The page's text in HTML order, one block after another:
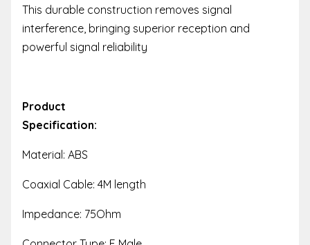
This durable construction removes signal
interference, bringing superior reception and
powerful signal reliability
Product
Specification:
Material: ABS
Coaxial Cable: 4M length
Impedance: 75Ohm